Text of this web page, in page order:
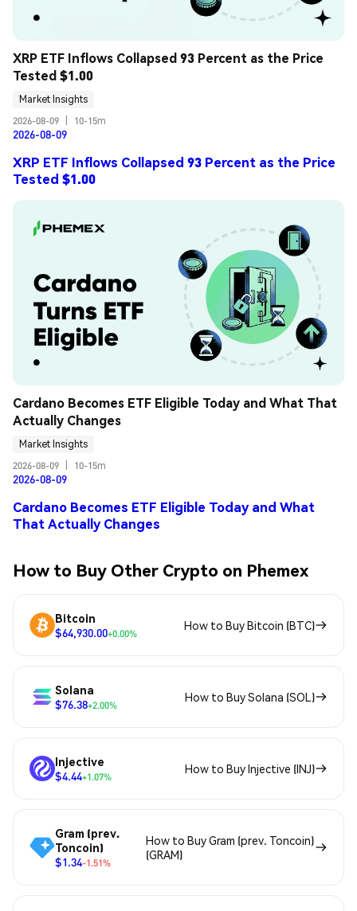
XRP ETF Inflows Collapsed 93 Percent as the Price
Tested $1.00
Market Insights
2026-08-09
10-15m
2026-08-09
XRP ETF Inflows Collapsed 93 Percent as the Price
Tested $1.00
Cardano Becomes ETF Eligible Today and What That
Actually Changes
Market Insights
2026-08-09
10-15m
2026-08-09
Cardano Becomes ETF Eligible Today and What
That Actually Changes
How to Buy Other Crypto on Phemex
Bitcoin
$64,930.00+0.00%
How to Buy Bitcoin (BTC)
Solana
$76.38+2.00%
How to Buy Solana (SOL)
Injective
$4.44+1.07%
How to Buy Injective (INJ)
Gram (prev.
Toncoin)
$1.34-1.51%
How to Buy Gram (prev. Toncoin)
(GRAM)